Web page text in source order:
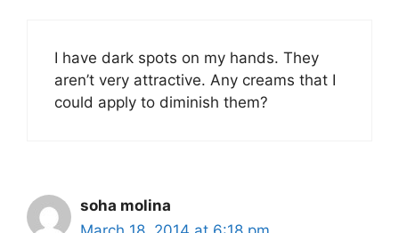
I have dark spots on my hands. They
aren’t very attractive. Any creams that I
could apply to diminish them?
soha molina